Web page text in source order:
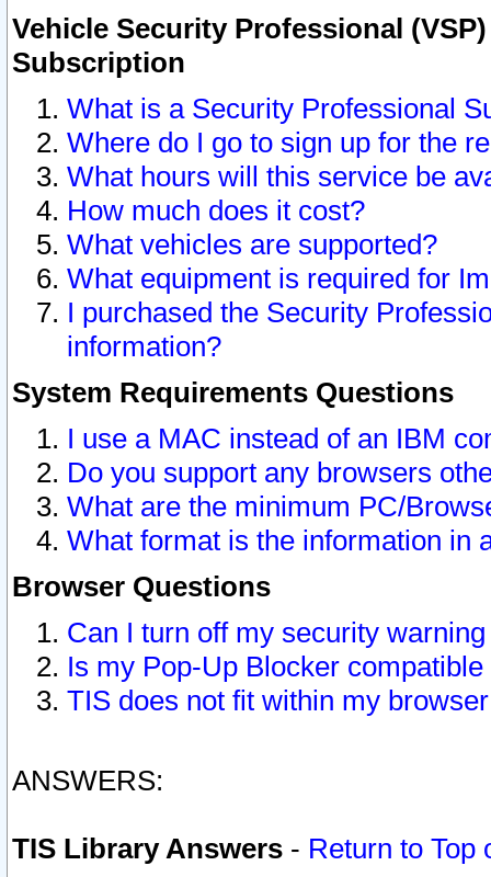
Vehicle Security Professional
Subscription
What is a Security Professional
Where do I go to sign up for the
What hours will this service be
How much does it cost?
What vehicles are supported?
What equipment is required for
I purchased the Security
information?
System Requirements Questions
I use a MAC instead of an IBM
Do you support any browsers
What are the minimum PC/
What format is the information in
Browser Questions
Can I turn off my security
Is my Pop-Up Blocker
TIS does not fit within my
ANSWERS:
TIS Library Answers - Return to Top